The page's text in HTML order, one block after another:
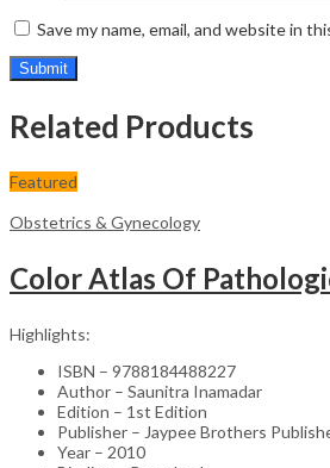
Save my name, email, and website in
Related Products
Featured
Obstetrics & Gynecology
Color Atlas Of
Highlights:
ISBN – 9788184488227
Author – Saunitra Inamadar
Edition – 1st Edition
Publisher – Jaypee Brothers
Year – 2010